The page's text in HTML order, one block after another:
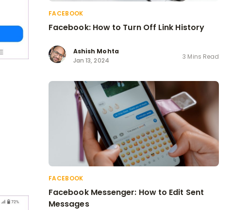
FACEBOOK
Facebook: How to Turn Off Link History
Ashish Mohta
Jan 13, 2024
3 Mins Read
FACEBOOK
Facebook Messenger: How to Edit Sent
Messages